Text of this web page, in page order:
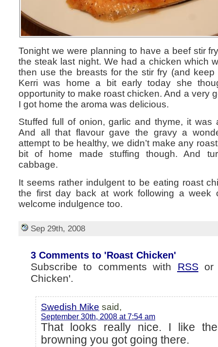
Tonight we were planning to have a beef stir
the steak last night. We had a chicken which
then use the breasts for the stir fry (and
Kerri was home a bit early today she
opportunity to make roast chicken. And a very
I got home the aroma was delicious.
Stuffed full of onion, garlic and thyme, it was
And all that flavour gave the gravy a
attempt to be healthy, we didn’t make any
bit of home made stuffing though. And
cabbage.
It seems rather indulgent to be eating roast
the first day back at work following a week
welcome indulgence too.
Sep 29th, 2008
3 Comments to 'Roast Chicken'
Subscribe to comments with RSS
Chicken'.
Swedish Mike said,
September 30th, 2008 at 7:54 am
That looks really nice. I like
browning you got going there.